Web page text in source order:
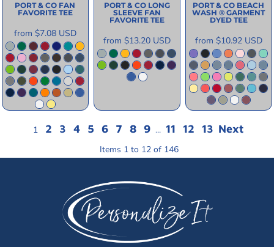
PORT & CO FAN
FAVORITE TEE
from $7.08 USD
PORT & CO LONG
SLEEVE FAN
FAVORITE TEE
from $13.20 USD
PORT & CO BEACH
WASH ® GARMENT
DYED TEE
from $10.92 USD
1 2 3 4 5 6 7 8 9 ... 11 12 13 Next
Items 1 to 12 of 146